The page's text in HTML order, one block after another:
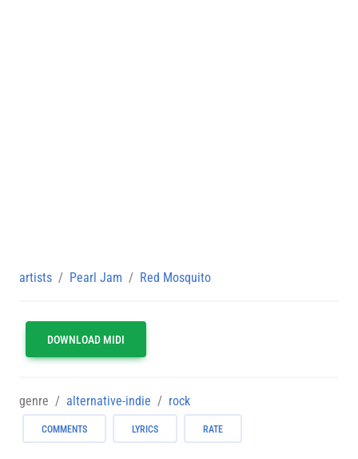
artists Pearl Jam Red Mosquito
DOWNLOAD MIDI
genre alternative-indie rock
COMMENTS LYRICS RATE